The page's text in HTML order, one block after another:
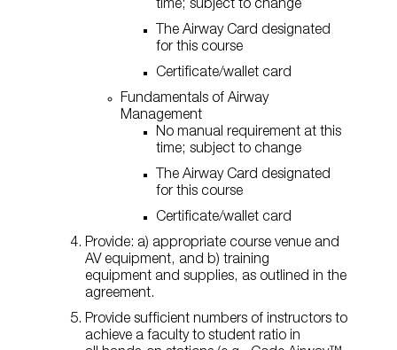
time; subject to change
The Airway Card designated
for this course
Certificate/wallet card
Fundamentals of Airway
Management
No manual requirement at this
time; subject to change
The Airway Card designated
for this course
Certificate/wallet card
Provide: a) appropriate course venue and
AV equipment, and b) training
equipment and supplies, as outlined in the
agreement.
Provide sufficient numbers of instructors to
achieve a faculty to student ratio in